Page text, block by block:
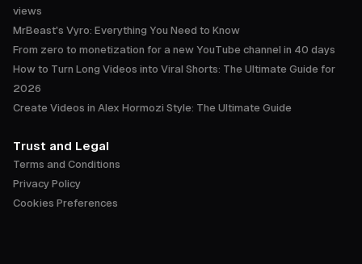
views
MrBeast's Vyro: Everything You Need to Know
From zero to monetization for a new YouTube channel in 40 days
How to Turn Long Videos into Viral Shorts: The Ultimate Guide for
2026
Create Videos in Alex Hormozi Style: The Ultimate Guide
Trust and Legal
Terms and Conditions
Privacy Policy
Cookies Preferences